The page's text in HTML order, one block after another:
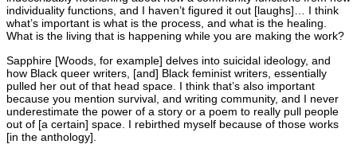
individuality functions, and I haven’t figured it out [laughs]… I think
what’s important is what is the process, and what is the healing.
What is the living that is happening while you are making the work?
Sapphire [Woods, for example] delves into suicidal ideology, and
how Black queer writers, [and] Black feminist writers, essentially
pulled her out of that head space. I think that’s also important
because you mention survival, and writing community, and I never
underestimate the power of a story or a poem to really pull people
out of [a certain] space. I rebirthed myself because of those works
[in the anthology].